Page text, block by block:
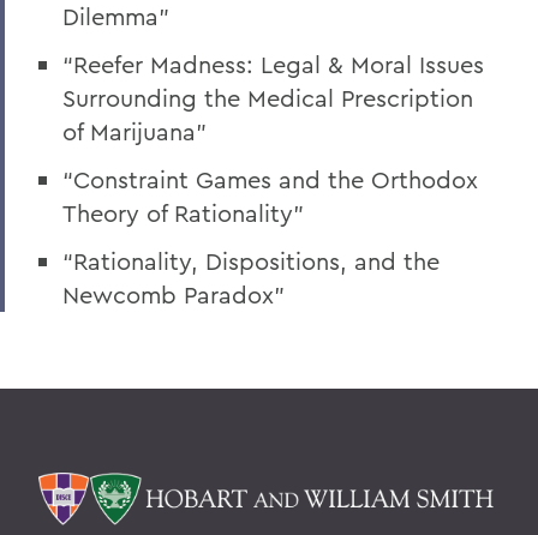
Dilemma”
“Reefer Madness: Legal & Moral Issues
Surrounding the Medical Prescription
of Marijuana”
“Constraint Games and the Orthodox
Theory of Rationality”
“Rationality, Dispositions, and the
Newcomb Paradox”